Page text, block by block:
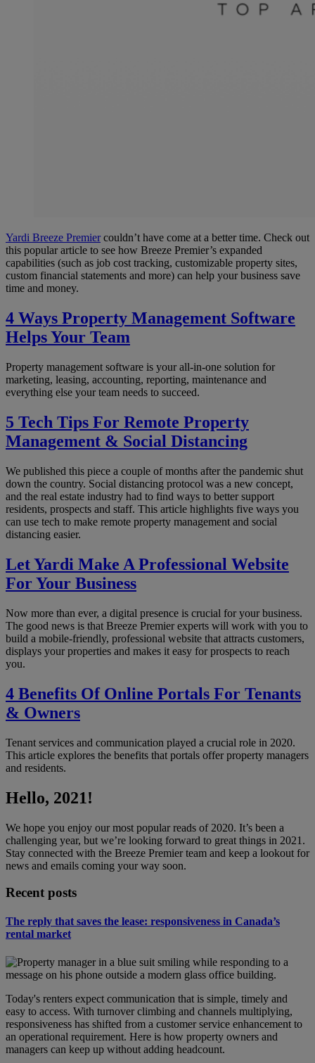
Yardi Breeze Premiercouldn’t have come at a better time. Check out
this popular article to see how Breeze Premier’s expanded
capabilities (such as job cost tracking, customizable property sites,
custom financial statements and more) can help your business save
time and money.
4 Ways Property Management Software
Helps Your Team
Property management software is your all-in-one solution for
marketing, leasing, accounting, reporting, maintenance and
everything else your team needs to succeed.
5 Tech Tips For Remote Property
Management & Social Distancing
We published this piece a couple of months after the pandemic shut
down the country. Social distancing protocol was a new concept,
and the real estate industry had to find ways to better support
residents, prospects and staff. This article highlights five ways you
can use tech to make remote property management and social
distancing easier.
Let Yardi Make A Professional Website
For Your Business
Now more than ever, a digital presence is crucial for your business.
The good news is that Breeze Premier experts will work with you to
build a mobile-friendly, professional website that attracts customers,
displays your properties and makes it easy for prospects to reach
you.
4 Benefits Of Online Portals For Tenants
& Owners
Tenant services and communication played a crucial role in 2020.
This article explores the benefits that portals offer property managers
and residents.
Hello, 2021!
We hope you enjoy our most popular reads of 2020. It’s been a
challenging year, but we’re looking forward to great things in 2021.
Stay connected with the Breeze Premier team and keep a lookout for
news and emails coming your way soon.
Recent posts
The reply that saves the lease: responsiveness in Canada’s
rental market
Today's renters expect communication that is simple, timely and
easy to access. With turnover climbing and channels multiplying,
responsiveness has shifted from a customer service enhancement to
an operational requirement. Here is how property owners and
managers can keep up without adding headcount.